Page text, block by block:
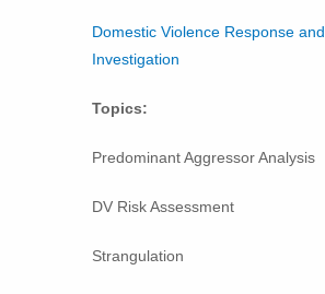
Domestic Violence Response and
Investigation
Topics:
Predominant Aggressor Analysis
DV Risk Assessment
Strangulation